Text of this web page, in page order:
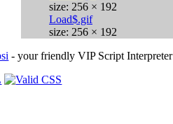
size: 256 × 192
Load$.gif
size: 256 × 192
- your friendly VIP Script Interpreter